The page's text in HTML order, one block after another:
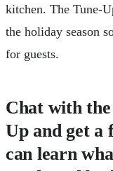
kitchen. The Tune-
the holiday season
for guests.
Chat with
Up and get a
can learn